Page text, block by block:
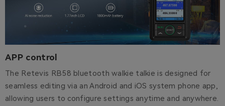
APP control
The Retevis RB58 bluetooth walkie talkie is designed for
seamless editing via an Android and iOS system phone app,
allowing users to configure settings anytime and anywhere.